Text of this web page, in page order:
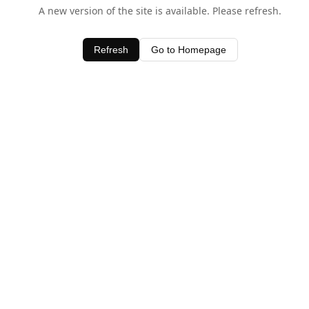
A new version of the site is available. Please refresh.
Refresh Go to Homepage